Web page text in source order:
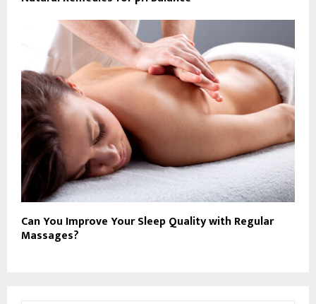
Can You Improve Your Sleep Quality with Regular
Massages?